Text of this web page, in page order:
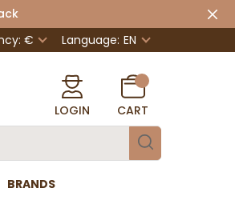
€ Language: EN
LOGIN CART
BRANDS